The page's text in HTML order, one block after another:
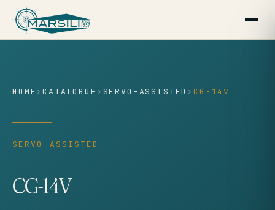
content
HOME ›CATALOGUE › SERVO-ASSISTED ›CG-14V
SERVO-ASSISTED
CG-14V